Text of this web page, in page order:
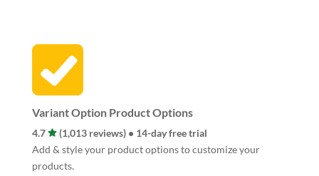
Variant Option Product Options
4.7
(1,013 reviews) • 14-day free trial
Add & style your product options to customize your
products.